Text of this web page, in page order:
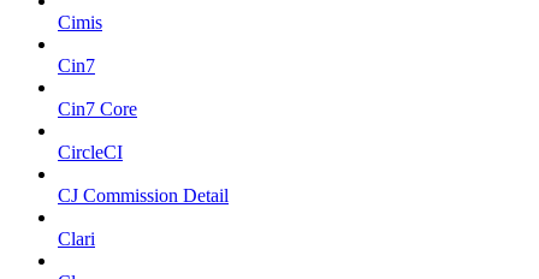
Cimis
Cin7
Cin7 Core
CircleCI
CJ Commission Detail
Clari